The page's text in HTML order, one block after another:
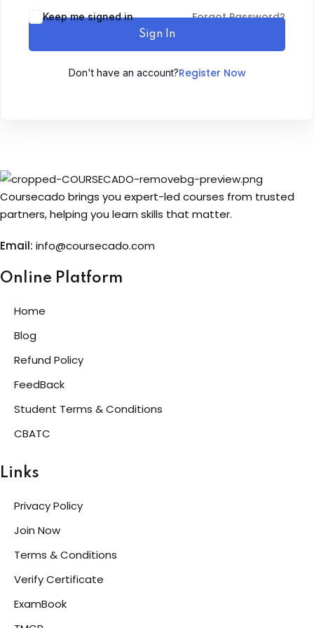
Keep me signed in Forgot Password?
Sign In
Don't have an account?Register Now
Coursecado brings you expert-led courses from trusted
partners, helping you learn skills that matter.
Email: info@coursecado.com
Online Platform
Home
Blog
Refund Policy
FeedBack
Student Terms & Conditions
CBATC
Links
Privacy Policy
Join Now
Terms & Conditions
Verify Certificate
ExamBook
Sign up
Already have an account?